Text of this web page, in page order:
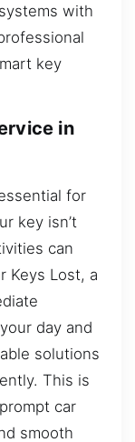
with
key
in
for
key isn’t
can
Keys Lost, a
day and
solutions
This is
car
smooth